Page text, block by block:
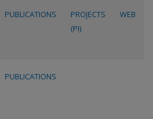
PUBLICATIONS
PROJECTS
(PI)
WEB
PUBLICATIONS